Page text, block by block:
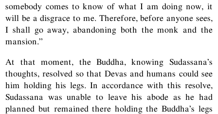
somebody comes to know of what I am doing now, it
will be a disgrace to me. Therefore, before anyone sees,
I shall go away, abandoning both the monk and the
mansion.”
At that moment, the Buddha, knowing Sudassana’s
thoughts, resolved so that Devas and humans could see
him holding his legs. In accordance with this resolve,
Sudassana was unable to leave his abode as he had
planned but remained there holding the Buddha’s legs